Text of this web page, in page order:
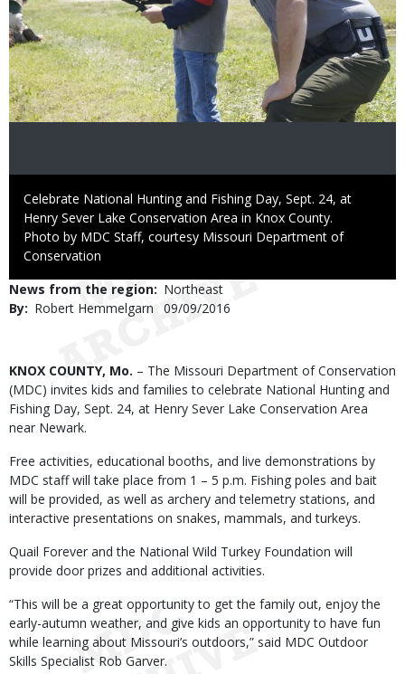
Caption
Celebrate National Hunting and Fishing Day, Sept. 24, at
Henry Sever Lake Conservation Area in Knox County.
Right
to
Photo by MDC Staff, courtesy Missouri Department of
Conservation
News from the region
Northeast
By
Robert Hemmelgarn
Published
09/09/2016
Body
KNOX COUNTY, Mo. – The Missouri Department of Conservation
(MDC) invites kids and families to celebrate National Hunting and
Fishing Day, Sept. 24, at Henry Sever Lake Conservation Area
near Newark.
Free activities, educational booths, and live demonstrations by
MDC staff will take place from 1 – 5 p.m. Fishing poles and bait
will be provided, as well as archery and telemetry stations, and
interactive presentations on snakes, mammals, and turkeys.
Quail Forever and the National Wild Turkey Foundation will
provide door prizes and additional activities.
“This will be a great opportunity to get the family out, enjoy the
early-autumn weather, and give kids an opportunity to have fun
while learning about Missouri’s outdoors,” said MDC Outdoor
Skills Specialist Rob Garver.